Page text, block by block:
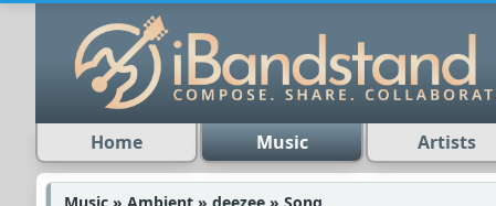
Home Music Artists